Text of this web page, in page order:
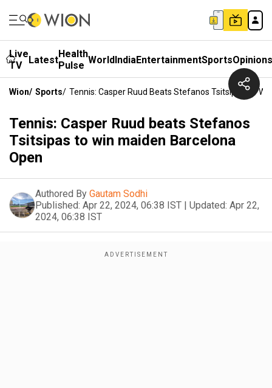
Live
TV
LatestHealth
Pulse WorldIndiaEntertainmentSportsOpinions
Wion/ Sports/ Tennis: Casper Ruud Beats Stefanos Tsitsipas To
Tennis: Casper Ruud beats Stefanos
Tsitsipas to win maiden Barcelona
Open
Authored By Gautam Sodhi
Published: Apr 22, 2024, 06:38 IST | Updated: Apr 22,
2024, 06:38 IST